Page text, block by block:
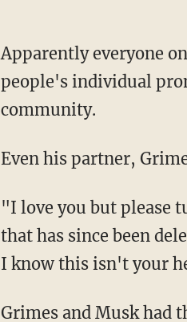
Apparently everyone online assumed that Musk was making a statement criticizing
people's individual
community.
Even his partner,
"I love you but please turn off ur phone or give me a dall [sic]," Grimes posted in a tweet
that has since been
I know this isn't your
Grimes and Musk